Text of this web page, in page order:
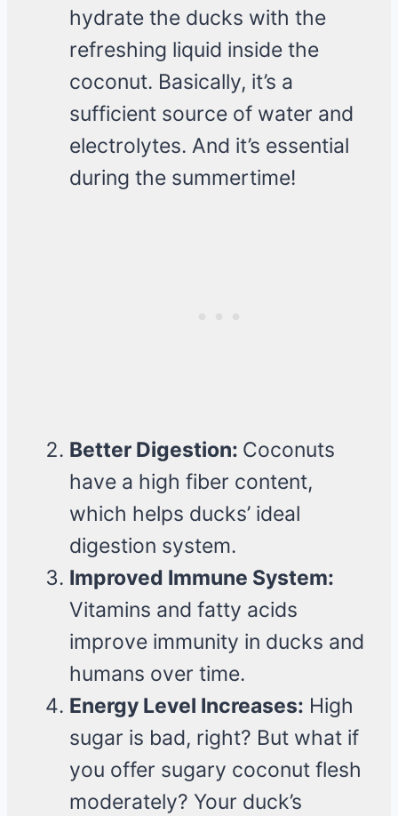
hydrate the ducks with the
refreshing liquid inside the
coconut. Basically, it’s a
sufficient source of water and
electrolytes. And it’s essential
during the summertime!
Better Digestion: Coconuts
have a high fiber content,
which helps ducks’ ideal
digestion system.
Improved Immune System:
Vitamins and fatty acids
improve immunity in ducks and
humans over time.
Energy Level Increases: High
sugar is bad, right? But what if
you offer sugary coconut flesh
moderately? Your duck’s